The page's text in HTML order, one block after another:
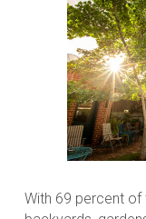
With 69 percent of